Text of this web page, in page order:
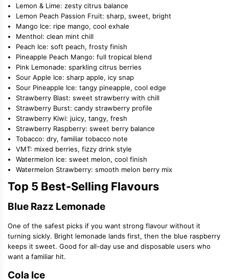
Lemon & Lime: zesty citrus balance
Lemon Peach Passion Fruit: sharp, sweet, bright
Mango Ice: ripe mango, cool exhale
Menthol: clean mint chill
Peach Ice: soft peach, frosty finish
Pineapple Peach Mango: full tropical blend
Pink Lemonade: sparkling citrus berries
Sour Apple Ice: sharp apple, icy snap
Sour Pineapple Ice: tangy pineapple, cool edge
Strawberry Blast: sweet strawberry with chill
Strawberry Burst: candy strawberry profile
Strawberry Kiwi: juicy, tangy, fresh
Strawberry Raspberry: sweet berry balance
Tobacco: dry, familiar tobacco note
VMT: mixed berries, fizzy drink style
Watermelon Ice: sweet melon, cool finish
Watermelon Strawberry: smooth melon berry mix
Top 5 Best-Selling Flavours
Blue Razz Lemonade
One of the safest picks if you want strong flavour without it
turning sickly. Bright lemonade lands first, then the blue raspberry
keeps it sweet. Good for all-day use and disposable users who
want a familiar hit.
Cola Ice